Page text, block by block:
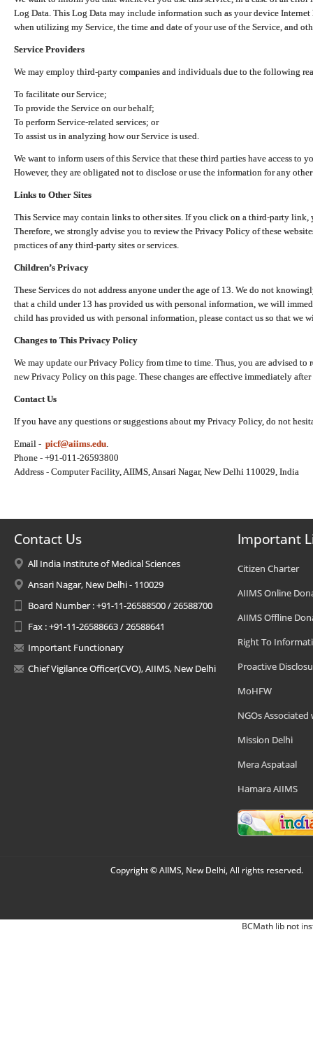
Log Data. This Log Data may include information such as your device
when utilizing my Service, the time and date of your use of the Service, and
Service Providers
We may employ third-party companies and individuals due to the following
To facilitate our Service;
To provide the Service on our behalf;
To perform Service-related services; or
To assist us in analyzing how our Service is used.
We want to inform users of this Service that these third parties have access to
However, they are obligated not to disclose or use the information for any
Links to Other Sites
This Service may contain links to other sites. If you click on a third-party link,
Therefore, we strongly advise you to review the Privacy Policy of these
practices of any third-party sites or services.
Children’s Privacy
These Services do not address anyone under the age of 13. We do not
that a child under 13 has provided us with personal information, we will
child has provided us with personal information, please contact us so that we
Changes to This Privacy Policy
We may update our Privacy Policy from time to time. Thus, you are advised
new Privacy Policy on this page. These changes are effective immediately
Contact Us
If you have any questions or suggestions about my Privacy Policy, do not
Email - picf@aiims.edu
Phone - +91-011-26593800
Address - Computer Facility, AIIMS, Ansari Nagar, New Delhi 110029, India
Contact Us
All India Institute of Medical Sciences
Ansari Nagar, New Delhi - 110029
Board Number : +91-11-26588500 / 26588700
Fax : +91-11-26588663 / 26588641
Important Functionary
Chief Vigilance Officer(CVO), AIIMS, New Delhi
Important
Citizen Charter
AIIMS Online
AIIMS Offline
Right To
Proactive
MoHFW
NGOs Associated
Mission Delhi
Mera Aspataal
Hamara AIIMS
Copyright © AIIMS, New Delhi, All rights reserved.
BCMath lib not